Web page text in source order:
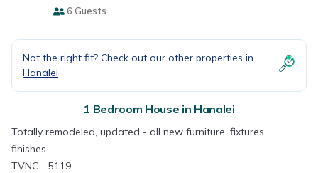
6 Guests
Not the right fit? Check out our other properties in
Hanalei
1 Bedroom House in Hanalei
Totally remodeled, updated - all new furniture, fixtures,
finishes.
TVNC - 5119